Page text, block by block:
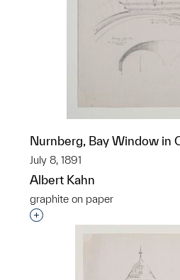
Nurnberg, Bay Window in
July 8, 1891
Albert Kahn
graphite on paper
Interested in adding this